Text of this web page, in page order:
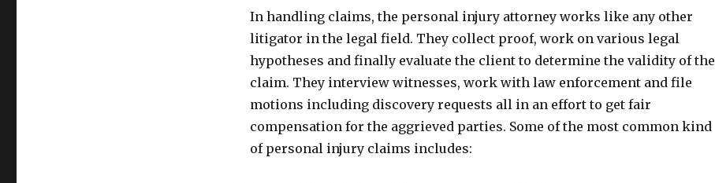
In handling claims, the personal injury attorney works like any other
litigator in the legal field. They collect proof, work on various legal
hypotheses and finally evaluate the client to determine the validity of the
claim. They interview witnesses, work with law enforcement and file
motions including discovery requests all in an effort to get fair
compensation for the aggrieved parties. Some of the most common kind
of personal injury claims includes: